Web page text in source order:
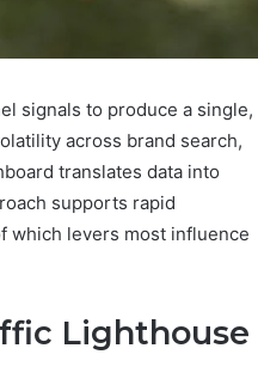
signals to produce a single,
across brand search,
translates data into
supports rapid
which levers most influence
Lighthouse